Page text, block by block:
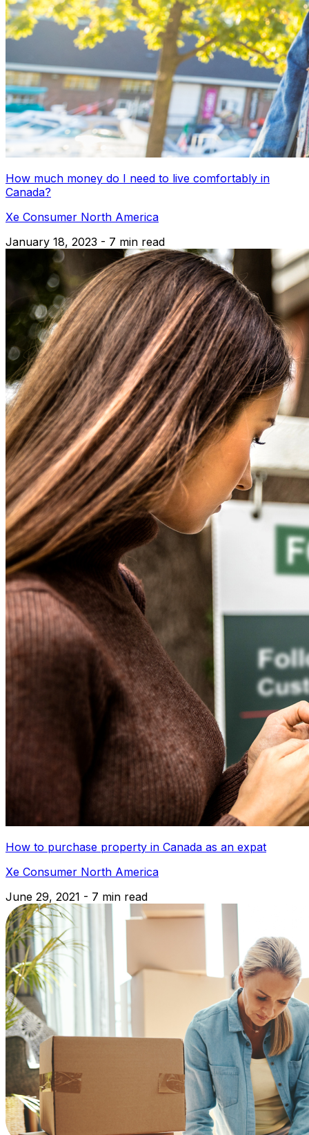
How much money do I need to live comfortably in
Canada?
Xe Consumer North America
January 18, 2023 - 7 min read
How to purchase property in Canada as an expat
Xe Consumer North America
June 29, 2021 - 7 min read